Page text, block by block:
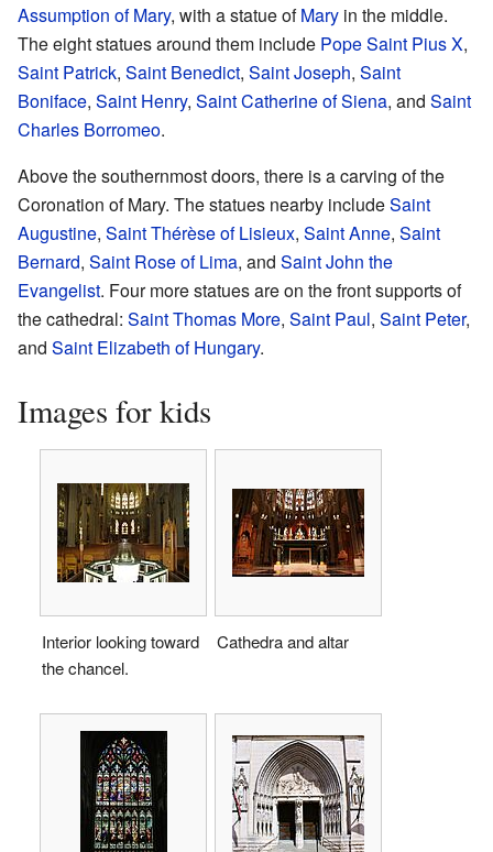
Assumption of Mary, with a statue ofMary in the middle.
The eight statues around them include Pope Saint Pius X,
Saint Patrick, Saint Benedict, Saint Joseph, Saint
Boniface, Saint Henry, Saint Catherine of Siena, and Saint
Charles Borromeo.
Above the southernmost doors, there is a carving of the
Coronation of Mary. The statues nearby includeSaint
Augustine, Saint Thérèse of Lisieux, Saint Anne, Saint
Bernard, Saint Rose of Lima, and Saint John the
Evangelist. Four more statues are on the front supports of
the cathedral: Saint Thomas More, Saint Paul, Saint Peter,
and Saint Elizabeth of Hungary.
Images for kids
Interior looking toward
the chancel.
Cathedra and altar